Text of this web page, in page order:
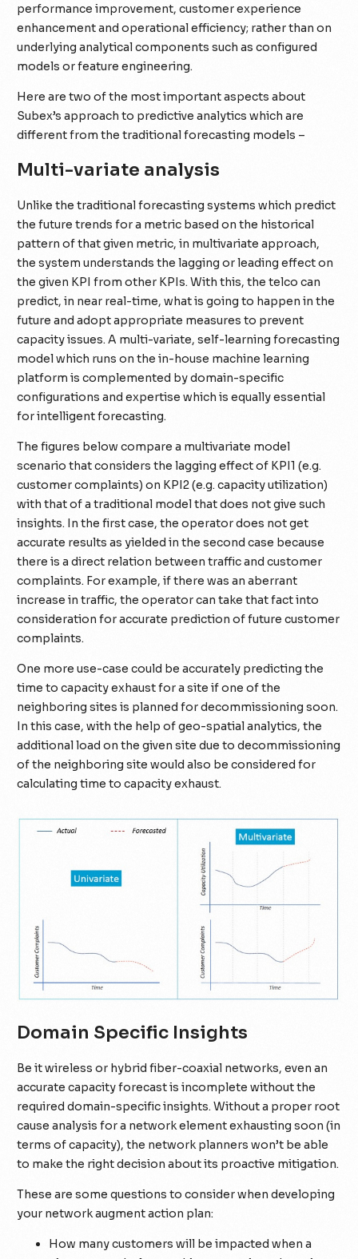
performance improvement, customer experience
enhancement and operational efficiency; rather than on
underlying analytical components such as configured
models or feature engineering.
Here are two of the most important aspects about
Subex’s approach to predictive analytics which are
different from the traditional forecasting models –
Multi-variate analysis
Unlike the traditional forecasting systems which predict
the future trends for a metric based on the historical
pattern of that given metric, in multivariate approach,
the system understands the lagging or leading effect on
the given KPI from other KPIs. With this, the telco can
predict, in near real-time, what is going to happen in the
future and adopt appropriate measures to prevent
capacity issues. A multi-variate, self-learning forecasting
model which runs on the in-house machine learning
platform is complemented by domain-specific
configurations and expertise which is equally essential
for intelligent forecasting.
The figures below compare a multivariate model
scenario that considers the lagging effect of KPI1 (e.g.
customer complaints) on KPI2 (e.g. capacity utilization)
with that of a traditional model that does not give such
insights. In the first case, the operator does not get
accurate results as yielded in the second case because
there is a direct relation between traffic and customer
complaints. For example, if there was an aberrant
increase in traffic, the operator can take that fact into
consideration for accurate prediction of future customer
complaints.
One more use-case could be accurately predicting the
time to capacity exhaust for a site if one of the
neighboring sites is planned for decommissioning soon.
In this case, with the help of geo-spatial analytics, the
additional load on the given site due to decommissioning
of the neighboring site would also be considered for
calculating time to capacity exhaust.
Domain Specific Insights
Be it wireless or hybrid fiber-coaxial networks, even an
accurate capacity forecast is incomplete without the
required domain-specific insights. Without a proper root
cause analysis for a network element exhausting soon (in
terms of capacity), the network planners won’t be able
to make the right decision about its proactive mitigation.
These are some questions to consider when developing
your network augment action plan:
How many customers will be impacted when a